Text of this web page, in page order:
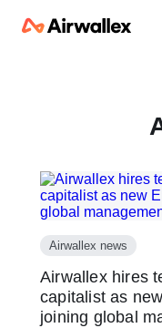
Airwallex news
Airwallex hires
capitalist as
joining global